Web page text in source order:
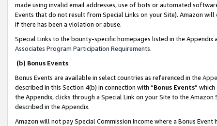
made using invalid email addresses, use of bots or automated
Events that do not result from Special Links on your Site). Amazon
if there has been a violation or abuse.
Special Links to the bounty-specific homepages listed in the
Associates Program Participation Requirements.
(b) Bonus Events
Bonus Events are available in select countries as referenced in the
described in this Section 4(b) in connection with “Bonus Events”
the Appendix, clicks through a Special Link on your Site to the
described in the Appendix.
Amazon will not pay Special Commission Income where a Bonus